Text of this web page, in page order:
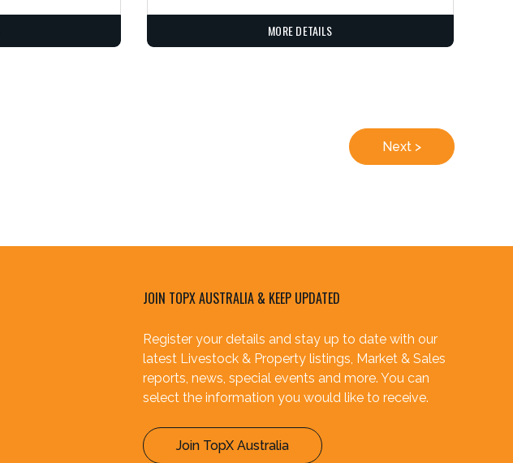
MORE DETAILS
Next >
JOIN TOPX AUSTRALIA & KEEP UPDATED
Register your details and stay up to date with our
latest Livestock & Property listings, Market & Sales
reports, news, special events and more. You can
select the information you would like to receive.
Join TopX Australia